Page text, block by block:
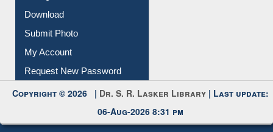
Download
Submit Photo
My Account
Request New Password
Copyright © 2026 | Dr. S. R. Lasker Library | Last update:
06-Aug-2026 8:31 pm